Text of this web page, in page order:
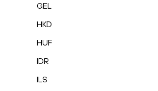
GEL
HKD
HUF
IDR
ILS